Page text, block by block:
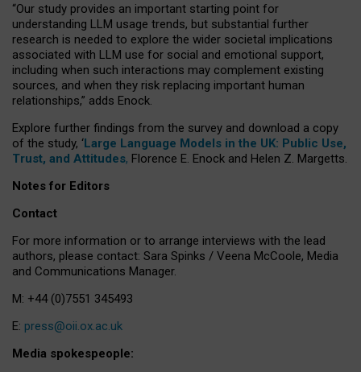
“Our study provides an important starting point for
understanding LLM usage trends, but substantial further
research is needed to explore the wider societal implications
associated with LLM use for social and emotional support,
including when such interactions may complement existing
sources, and when they risk replacing important human
relationships,” adds Enock.
Explore further findings from the survey and download a copy
of the study, ‘Large Language Models in the UK: Public Use,
Trust, and Attitudes, Florence E. Enock and Helen Z. Margetts.
Notes for Editors
Contact
For more information or to arrange interviews with the lead
authors, please contact: Sara Spinks / Veena McCoole, Media
and Communications Manager.
M: +44 (0)7551 345493
E: press@oii.ox.ac.uk
Media spokespeople: